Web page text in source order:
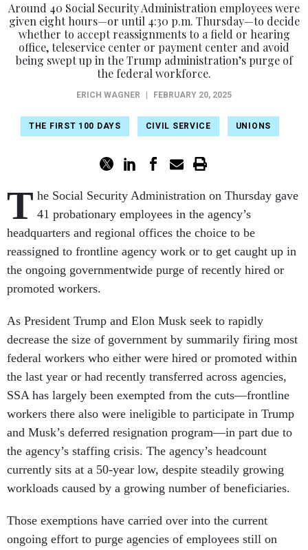
Around 40 Social Security Administration employees were
given eight hours—or until 4:30 p.m. Thursday—to decide
whether to accept reassignments to a field or hearing
office, teleservice center or payment center and avoid
being swept up in the Trump administration’s purge of
the federal workforce.
ERICH WAGNER FEBRUARY 20, 2025
THE FIRST 100 DAYS CIVIL SERVICE UNIONS
T he Social Security Administration on Thursday gave
41 probationary employees in the agency’s
headquarters and regional offices the choice to be
reassigned to frontline agency work or to get caught up in
the ongoing governmentwide purge of recently hired or
promoted workers.
As President Trump and Elon Musk seek to rapidly
decrease the size of government by summarily firing most
federal workers who either were hired or promoted within
the last year or had recently transferred across agencies,
SSA has largely been exempted from the cuts—frontline
workers there also were ineligible to participate in Trump
and Musk’s deferred resignation program—in part due to
the agency’s staffing crisis. The agency’s headcount
currently sits at a 50-year low, despite steadily growing
workloads caused by a growing number of beneficiaries.
Those exemptions have carried over into the current
ongoing effort to purge agencies of employees still on